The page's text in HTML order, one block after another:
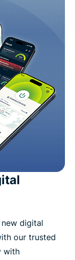
new digital
our trusted
with